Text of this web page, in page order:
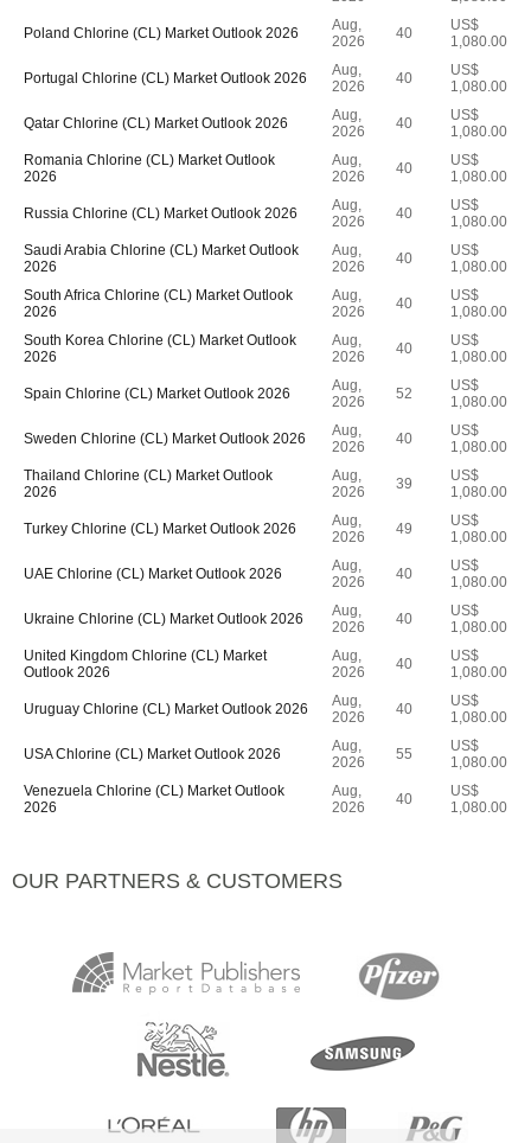
Poland Chlorine (CL) Market Outlook 2026
Aug,
2026
40
US$
1,080.00
Portugal Chlorine (CL) Market Outlook 2026
Aug,
2026
40
US$
1,080.00
Qatar Chlorine (CL) Market Outlook 2026
Aug,
2026
40
US$
1,080.00
Romania Chlorine (CL) Market Outlook
2026
Aug,
2026
40
US$
1,080.00
Russia Chlorine (CL) Market Outlook 2026
Aug,
2026
40
US$
1,080.00
Saudi Arabia Chlorine (CL) Market Outlook
2026
Aug,
2026
40
US$
1,080.00
South Africa Chlorine (CL) Market Outlook
2026
Aug,
2026
40
US$
1,080.00
South Korea Chlorine (CL) Market Outlook
2026
Aug,
2026
40
US$
1,080.00
Spain Chlorine (CL) Market Outlook 2026
Aug,
2026
52
US$
1,080.00
Sweden Chlorine (CL) Market Outlook 2026
Aug,
2026
40
US$
1,080.00
Thailand Chlorine (CL) Market Outlook
2026
Aug,
2026
39
US$
1,080.00
Turkey Chlorine (CL) Market Outlook 2026
Aug,
2026
49
US$
1,080.00
UAE Chlorine (CL) Market Outlook 2026
Aug,
2026
40
US$
1,080.00
Ukraine Chlorine (CL) Market Outlook 2026
Aug,
2026
40
US$
1,080.00
United Kingdom Chlorine (CL) Market
Outlook 2026
Aug,
2026
40
US$
1,080.00
Uruguay Chlorine (CL) Market Outlook 2026
Aug,
2026
40
US$
1,080.00
USA Chlorine (CL) Market Outlook 2026
Aug,
2026
55
US$
1,080.00
Venezuela Chlorine (CL) Market Outlook
2026
Aug,
2026
40
US$
1,080.00
OUR PARTNERS & CUSTOMERS